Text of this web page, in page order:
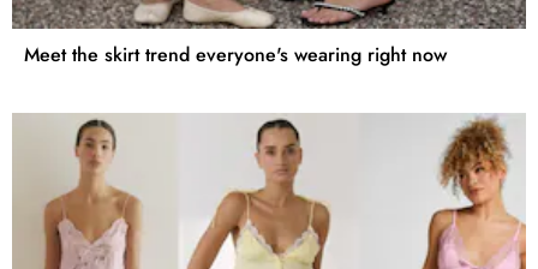
Meet the skirt trend everyone's wearing right now